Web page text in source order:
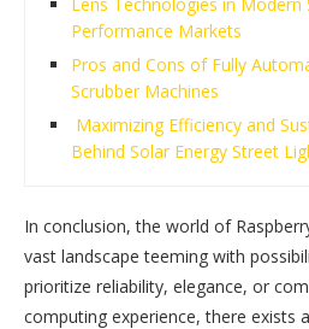
Performance Markets
Pros and Cons of Fully
Scrubber Machines
Maximizing Efficiency and
Behind Solar Energy Street
In conclusion, the world of
vast landscape teeming with
prioritize reliability, elegance, or
computing experience, there exists